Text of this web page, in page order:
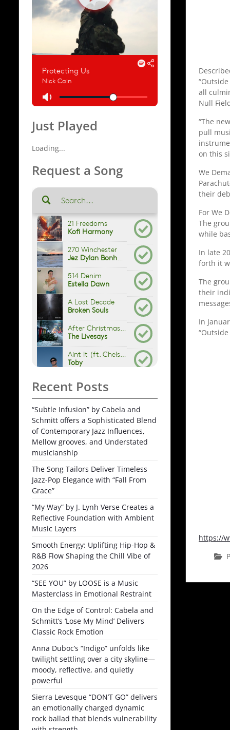
all
Null
“The
pull
on this
We
their
For We
The
while
In late
forth it
The
their
In
https://
Just Played
Loading...
Request a Song
Recent Posts
“Subtle Infusion” by Cabela and
Schmitt offers a Sophisticated Blend
of Contemporary Jazz Influences,
Mellow grooves, and Understated
musicianship
The Song Tailors Deliver Timeless
Jazz-Pop Elegance with “Fall From
Grace”
“My Way” by J. Lynh Verse Creates a
Reflective Foundation with Ambient
Music Layers
Smooth Energy: Uplifting Hip-Hop &
R&B Flow Shaping the Chill Vibe of
2026
“SEE YOU” by LOOSE is a Music
Masterclass in Emotional Restraint
On the Edge of Control: Cabela and
Schmitt’s ‘Lose My Mind’ Delivers
Classic Rock Emotion
Anna Duboc’s “Indigo” unfolds like
twilight settling over a city skyline—
moody, reflective, and quietly
powerful
Sierra Levesque “DON’T GO” delivers
an emotionally charged dynamic
rock ballad that blends vulnerability